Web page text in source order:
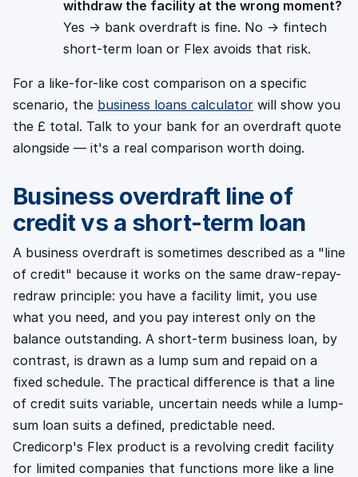
withdraw the facility at the wrong moment?
Yes → bank overdraft is fine. No → fintech
short-term loan or Flex avoids that risk.
For a like-for-like cost comparison on a specific
scenario, the business loans calculator will show you
the £ total. Talk to your bank for an overdraft quote
alongside — it's a real comparison worth doing.
Business overdraft line of
credit vs a short-term loan
A business overdraft is sometimes described as a "line
of credit" because it works on the same draw-repay-
redraw principle: you have a facility limit, you use
what you need, and you pay interest only on the
balance outstanding. A short-term business loan, by
contrast, is drawn as a lump sum and repaid on a
fixed schedule. The practical difference is that a line
of credit suits variable, uncertain needs while a lump-
sum loan suits a defined, predictable need.
Credicorp's Flex product is a revolving credit facility
for limited companies that functions more like a line